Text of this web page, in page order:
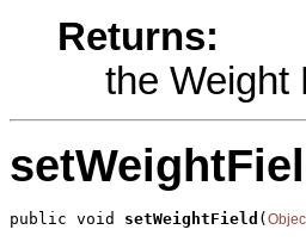
Returns:
the Weight
public void setWeightField (